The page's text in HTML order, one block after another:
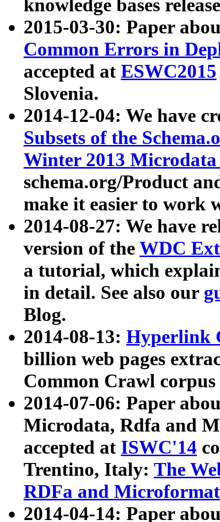
knowledge bases
2015-03-30: Paper
Common Errors in
accepted at ESWC2015
Slovenia.
2014-12-04: We have
Subsets of the
Winter 2013
schema.org/Product
make it easier to work
2014-08-27: We have
version of the WDC
a tutorial, which
in detail. See also our
Blog.
2014-08-13: Hyperlink
billion web pages
Common Crawl
2014-07-06: Paper
Microdata, Rdfa and
accepted at ISWC'14
Trentino, Italy: The
RDFa and Microformat
2014-04-14: Paper